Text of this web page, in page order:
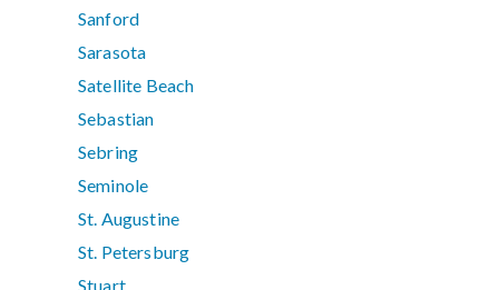
Sanford
Sarasota
Satellite Beach
Sebastian
Sebring
Seminole
St. Augustine
St. Petersburg
Stuart